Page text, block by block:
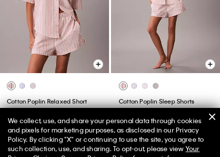
Cotton Poplin Relaxed Short
Sleeve Sleep Shirt
$59.00 $23.60
(1)
New to Sale
Cotton Poplin Sleep Shorts
(2)
New to Sale
50% off Tees + Bottoms*
Limited Time Women Men ✕
We collect, use, and share your personal data through cookies
and pixels for marketing purposes, as disclosed in our Privacy
Policy. By clicking "X" or continuing to use the site, you agree to
such collection, use, and sharing. To opt-out, please view Your